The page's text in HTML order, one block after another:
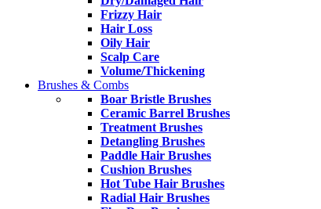
Frizzy Hair
Hair Loss
Oily Hair
Scalp Care
Volume/Thickening
Brushes & Combs
Boar Bristle Brushes
Ceramic Barrel Brushes
Treatment Brushes
Detangling Brushes
Paddle Hair Brushes
Cushion Brushes
Hot Tube Hair Brushes
Radial Hair Brushes